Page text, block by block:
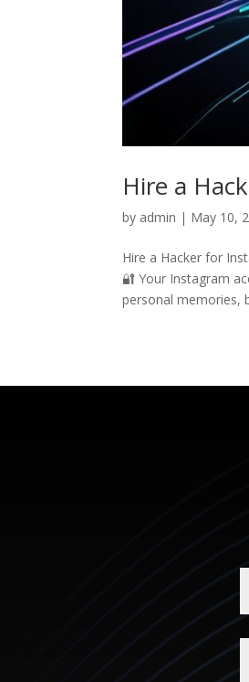
Hire a
by admin | May 10,
Hire a Hacker for
🔐 Your Instagram
personal memories,